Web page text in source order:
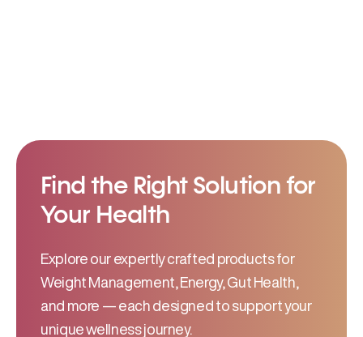
Find the Right Solution for
Your Health
Explore our expertly crafted products for
Weight Management, Energy, Gut Health,
and more — each designed to support your
unique wellness journey.